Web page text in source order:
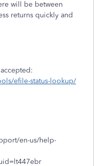
will be between
returns quickly and
efile-status-lookup/
en-us/help-